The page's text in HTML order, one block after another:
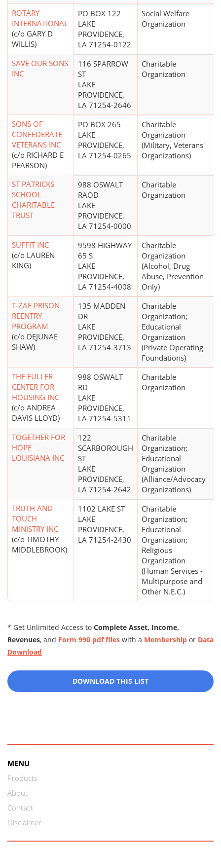
ROTARY
INTERNATIONAL
(c/o GARY D
WILLIS)
PO BOX 122
LAKE
PROVIDENCE,
LA 71254-0122
Social Welfare
Organization
SAVE OUR SONS
INC
116 SPARROW
ST
LAKE
PROVIDENCE,
LA 71254-2646
Charitable
Organization
SONS OF
CONFEDERATE
VETERANS INC
(c/o RICHARD E
PEARSON)
PO BOX 265
LAKE
PROVIDENCE,
LA 71254-0265
Charitable
Organization
(Military, Veterans'
Organizations)
ST PATRICKS
SCHOOL
CHARITABLE
TRUST
988 OSWALT
RAOD
LAKE
PROVIDENCE,
LA 71254-0000
Charitable
Organization
SUFFIT INC
(c/o LAUREN
KING)
9598 HIGHWAY
65 S
LAKE
PROVIDENCE,
LA 71254-4008
Charitable
Organization
(Alcohol, Drug
Abuse, Prevention
Only)
T-ZAE PRISON
REENTRY
PROGRAM
(c/o DEJUNAE
SHAW)
135 MADDEN
DR
LAKE
PROVIDENCE,
LA 71254-3713
Charitable
Organization;
Educational
Organization
(Private Operating
Foundations)
THE FULLER
CENTER FOR
HOUSING INC
(c/o ANDREA
DAVIS LLOYD)
988 OSWALT
RD
LAKE
PROVIDENCE,
LA 71254-5311
Charitable
Organization
TOGETHER FOR
HOPE
LOUISIANA INC
122
SCARBOROUGH
ST
LAKE
PROVIDENCE,
LA 71254-2642
Charitable
Organization;
Educational
Organization
(Alliance/Advocacy
Organizations)
TRUTH AND
TOUCH
MINISTRY INC
(c/o TIMOTHY
MIDDLEBROOK)
1102 LAKE ST
LAKE
PROVIDENCE,
LA 71254-2430
Charitable
Organization;
Educational
Organization;
Religious
Organization
(Human Services -
Multipurpose and
Other N.E.C.)
* Get Unlimited Access to Complete Asset, Income,
Revenues, and Form 990 pdf files with a Membership or Data
Download
DOWNLOAD THIS LIST
MENU
Products
About
Contact
Disclaimer